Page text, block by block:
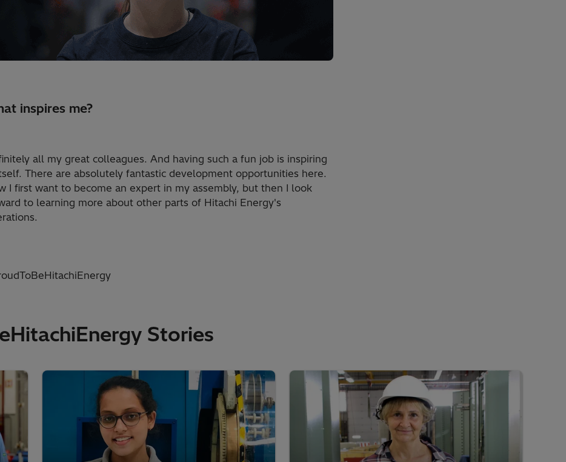
inspires me?
all my great colleagues. And having such a fun job is inspiring
There are absolutely fantastic development opportunities here.
I first want to become an expert in my assembly, but then I look
to learning more about other parts of Hitachi Energy's
Stories​